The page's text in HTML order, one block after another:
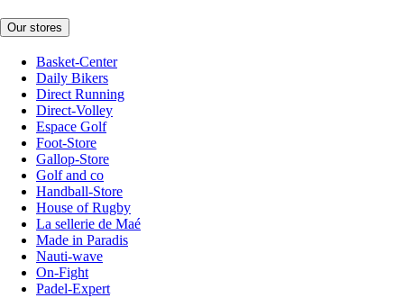
Our stores
Basket-Center
Daily Bikers
Direct Running
Direct-Volley
Espace Golf
Foot-Store
Gallop-Store
Golf and co
Handball-Store
House of Rugby
La sellerie de Maé
Made in Paradis
Nauti-wave
On-Fight
Padel-Expert